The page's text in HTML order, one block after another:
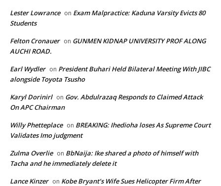
Lester Lowrance on Exam Malpractice: Kaduna Varsity Evicts 80
Students
Felton Cronauer on GUNMEN KIDNAP UNIVERSITY PROF ALONG
AUCHI ROAD.
Earl Wydler on President Buhari Held Bilateral Meeting With JIBC
alongside Toyota Tsusho
Karyl Dorinirl on Gov. Abdulrazaq Responds to Claimed Attack
On APC Chairman
Willy Phetteplace on BREAKING: Ihedioha loses As Supreme Court
Validates Imo judgment
Zulma Overlie on BbNaija: Ike shared a photo of himself with
Tacha and he immediately delete it
Lance Kinzer on Kobe Bryant’s Wife Sues Helicopter Firm After